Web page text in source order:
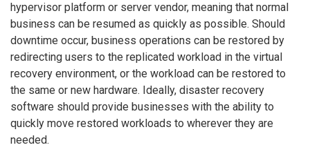
hypervisor platform or server vendor, meaning that normal
business can be resumed as quickly as possible. Should
downtime occur, business operations can be restored by
redirecting users to the replicated workload in the virtual
recovery environment, or the workload can be restored to
the same or new hardware. Ideally, disaster recovery
software should provide businesses with the ability to
quickly move restored workloads to wherever they are
needed.